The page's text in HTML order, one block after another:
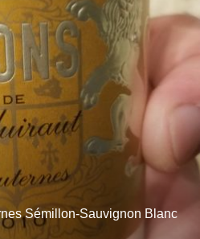
Sémillon-Sauvignon Blanc